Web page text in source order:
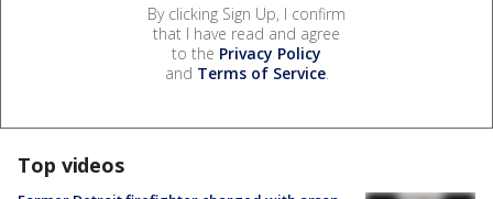
By clicking Sign Up, I confirm
that I have read and agree
to the Privacy Policy
and Terms of Service.
Top videos